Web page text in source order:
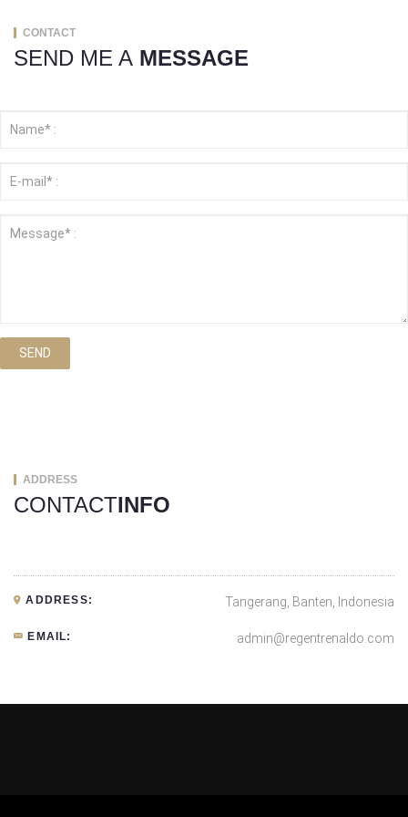
CONTACT
SEND ME A MESSAGE
SEND
ADDRESS
CONTACTINFO
ADDRESS: Tangerang, Banten, Indonesia
EMAIL: admin@regentrenaldo.com